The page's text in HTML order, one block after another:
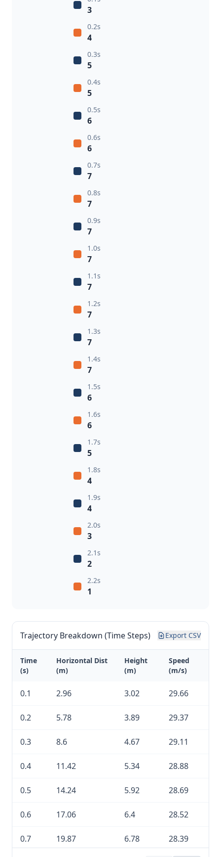
3
0.2s
4
0.3s
5
0.4s
5
0.5s
6
0.6s
6
0.7s
7
0.8s
7
0.9s
7
1.0s
7
1.1s
7
1.2s
7
1.3s
7
1.4s
7
1.5s
6
1.6s
6
1.7s
5
1.8s
4
1.9s
4
2.0s
3
2.1s
2
2.2s
1
Trajectory Breakdown (Time Steps) Export CSV
Time
(s)
Horizontal Dist
(m)
Height
(m)
Speed
(m/s)
0.1 2.96 3.02 29.66
0.2 5.78 3.89 29.37
0.3 8.6 4.67 29.11
0.4 11.42 5.34 28.88
0.5 14.24 5.92 28.69
0.6 17.06 6.4 28.52
0.7 19.87 6.78 28.39